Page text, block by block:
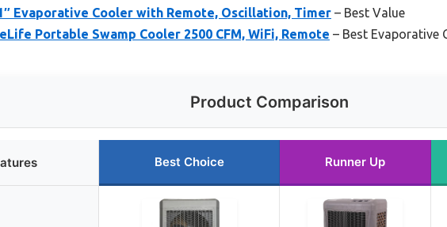
Evaporative Cooler with Remote, Oscillation, Timer – Best Value
Portable Swamp Cooler 2500 CFM, WiFi, Remote – Best Evaporative
Product Comparison
Best Choice Runner Up